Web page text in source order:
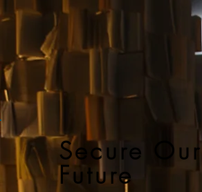
Secure Our
Future